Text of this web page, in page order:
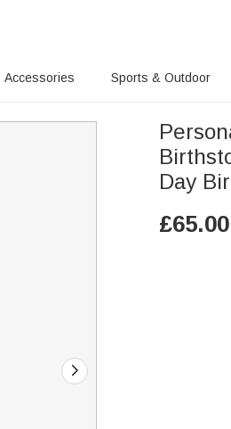
Accessories Sports & Outdoor
Day
£65.00